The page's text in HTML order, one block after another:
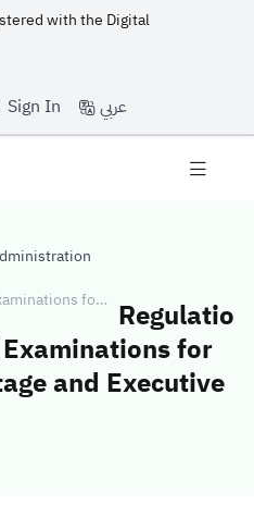
with the Digital
Sign In عربي
Regulations of Studies and Examinations for Undergraduate Stage and Executive Rules Regulatio
for
and Executive